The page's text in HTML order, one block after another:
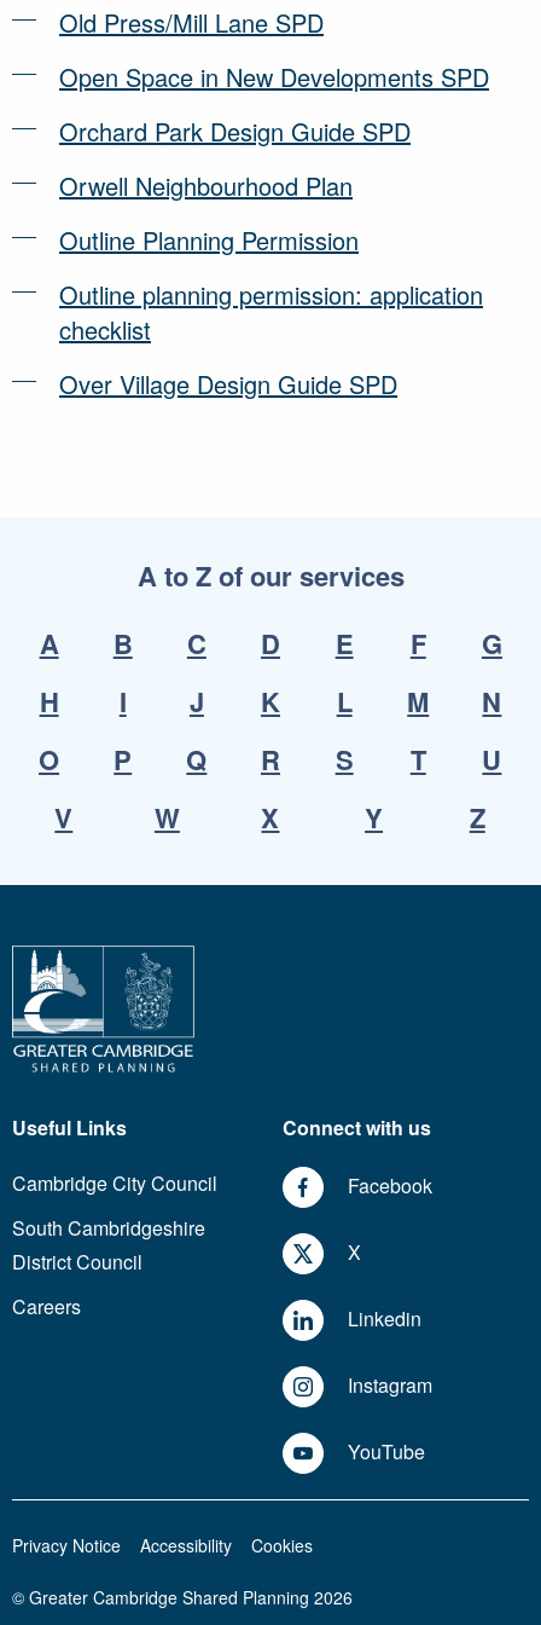
Old Press/Mill Lane SPD
Open Space in New Developments SPD
Orchard Park Design Guide SPD
Orwell Neighbourhood Plan
Outline Planning Permission
Outline planning permission: application
checklist
Over Village Design Guide SPD
A to Z of our services
A
B C D E F
G
H
I J K L M
N
O
P Q R S T
U
V
W X Y Z
Useful Links
Cambridge City Council
South Cambridgeshire
District Council
Careers
Connect with us
Facebook
X
Linkedin
Instagram
YouTube
© Greater Cambridge Shared Planning 2026
Privacy Notice Accessibility Cookies